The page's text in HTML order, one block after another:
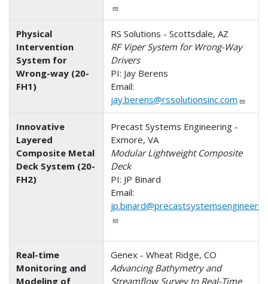
Physical
Intervention
System for
Wrong-way (20-
FH1)
RS Solutions - Scottsdale, AZ
RF Viper System for Wrong-Way
Drivers
PI: Jay Berens
Email:
jay.berens@rssolutionsinc.com
Innovative
Layered
Composite Metal
Deck System (20-
FH2)
Precast Systems Engineering -
Exmore, VA
Modular Lightweight Composite
Deck
PI: JP Binard
Email:
Real-time
Monitoring and
Modeling of
Genex - Wheat Ridge, CO
Advancing Bathymetry and
Streamflow Survey to Real-Time